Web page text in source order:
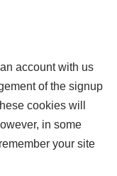
account with us
of the signup
cookies will
in some
your site